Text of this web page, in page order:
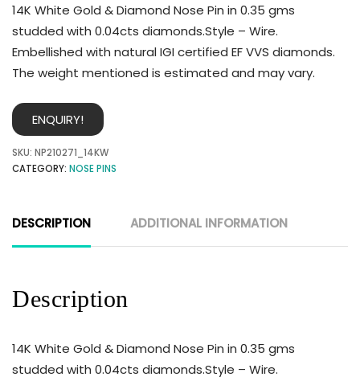
14K White Gold & Diamond Nose Pin in 0.35 gms
studded with 0.04cts diamonds.Style – Wire.
Embellished with natural IGI certified EF VVS diamonds.
The weight mentioned is estimated and may vary.
ENQUIRY!
SKU: NP210271_14KW
CATEGORY: NOSE PINS
DESCRIPTION ADDITIONAL INFORMATION
Description
14K White Gold & Diamond Nose Pin in 0.35 gms
studded with 0.04cts diamonds.Style – Wire.